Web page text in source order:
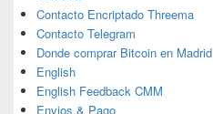
Contacto Encriptado Threema
Contacto Telegram
Donde comprar Bitcoin en Madrid
English
English Feedback CMM
Envios & Pago